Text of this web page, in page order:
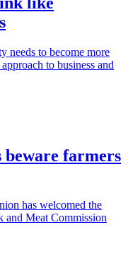
needs to become more
to business and
beware farmers
has welcomed the
and Meat Commission